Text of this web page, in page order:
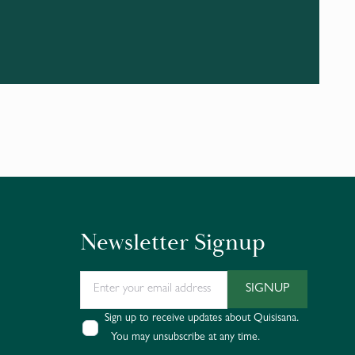
Newsletter Signup
Sign up to receive updates about Quisisana.
You may unsubscribe at any time.